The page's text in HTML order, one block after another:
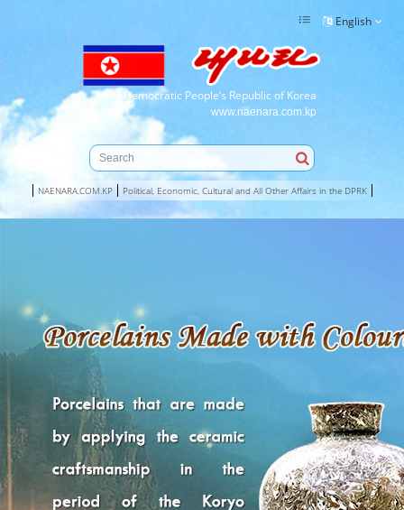
Democratic People’s Republic of Korea
www.naenara.com.kp
English
NAENARA.COM.KP Political, Economic, Cultural and All Other Affairs in the DPRK